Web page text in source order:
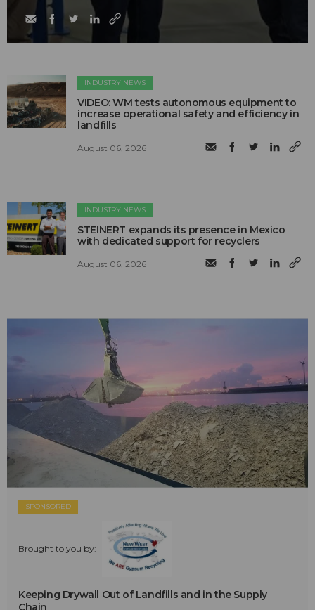
INDUSTRY NEWS
VIDEO: WM tests autonomous equipment to
increase operational safety and efficiency in
landfills
August 06, 2026
INDUSTRY NEWS
STEINERT expands its presence in Mexico
with dedicated support for recyclers
August 06, 2026
SPONSORED
Brought to you by:
Keeping Drywall Out of Landfills and in the Supply
Chain